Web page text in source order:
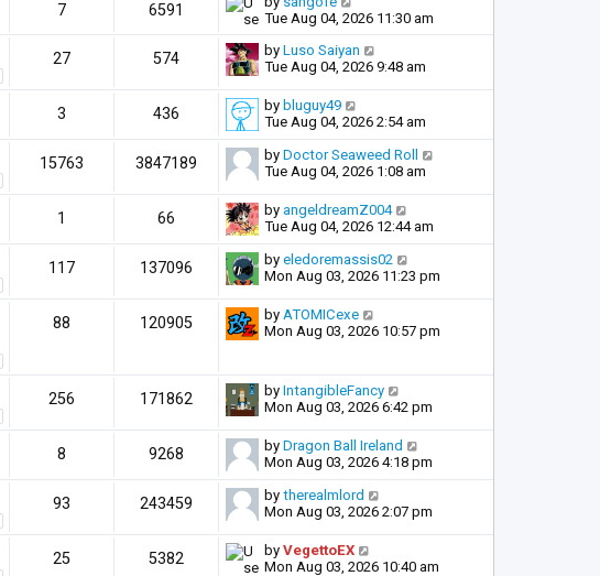
7 6591
Tue Aug 04, 2026 11:30 am
27 574 by Luso Saiyan
Tue Aug 04, 2026 9:48 am
3 436 by bluguy49
Tue Aug 04, 2026 2:54 am
15763 3847189 by Doctor Seaweed Roll
Tue Aug 04, 2026 1:08 am
1 66 by angeldreamZ004
Tue Aug 04, 2026 12:44 am
117 137096 by eledoremassis02
Mon Aug 03, 2026 11:23 pm
88 120905 by ATOMICexe
Mon Aug 03, 2026 10:57 pm
256 171862 by IntangibleFancy
Mon Aug 03, 2026 6:42 pm
8 9268 by Dragon Ball Ireland
Mon Aug 03, 2026 4:18 pm
93 243459 by therealmlord
Mon Aug 03, 2026 2:07 pm
25 5382 by VegettoEX
Mon Aug 03, 2026 10:40 am